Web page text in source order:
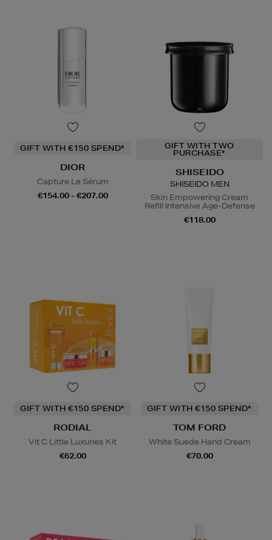
GIFT WITH €150 SPEND*
DIOR
Capture Le Sérum
€154.00 - €207.00
GIFT WITH TWO
PURCHASE*
SHISEIDO
SHISEIDO MEN
Skin Empowering Cream
Refill Intensive Age-Defense
€118.00
GIFT WITH €150 SPEND*
RODIAL
Vit C Little Luxuries Kit
€62.00
GIFT WITH €150 SPEND*
TOM FORD
White Suede Hand Cream
€70.00